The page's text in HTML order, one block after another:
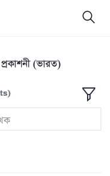
(ভারত)